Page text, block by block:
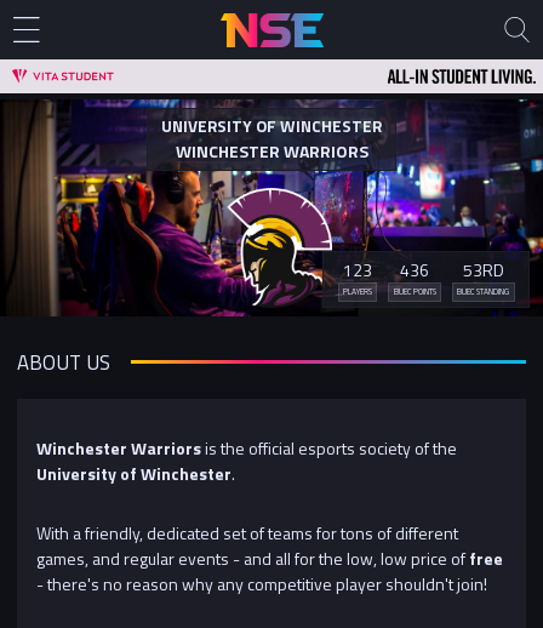
UNIVERSITY OF WINCHESTER
WINCHESTER WARRIORS
123
PLAYERS
436
BUEC POINTS
53RD
BUEC STANDING
ABOUT US
Winchester Warriorsis the official esports society of the
University of Winchester.
With a friendly, dedicated set of teams for tons of different
games, and regular events - and all for the low, low price offree
- there's no reason why any competitive player shouldn't join!